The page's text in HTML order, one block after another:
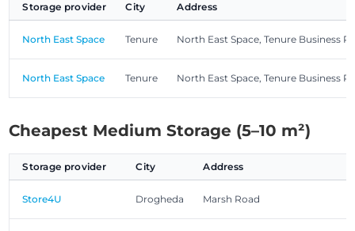
Storage provider City Address
North East Space Tenure North East Space, Tenure Business
North East Space Tenure North East Space, Tenure Business
Cheapest Medium Storage (5–10 m²)
Storage provider City Address
Store4U Drogheda Marsh Road